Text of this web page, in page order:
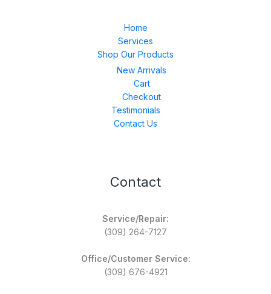
Home
Services
Shop Our Products
New Arrivals
Cart
Checkout
Testimonials
Contact Us
Contact
Service/Repair:
(309) 264-7127
Office/Customer Service:
(309) 676-4921